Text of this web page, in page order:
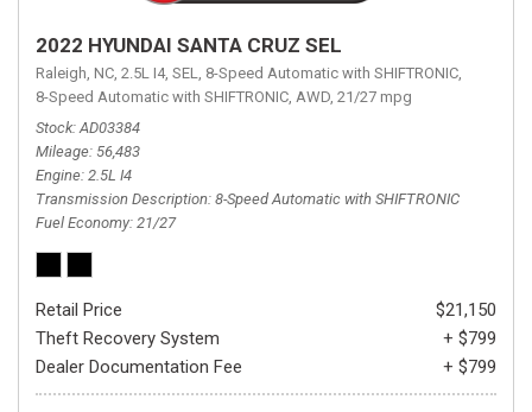
2022 HYUNDAI SANTA CRUZ SEL
Raleigh, NC, 2.5L I4, SEL, 8-Speed Automatic with SHIFTRONIC,
8-Speed Automatic with SHIFTRONIC, AWD, 21/27 mpg
Stock AD03384
Mileage 56,483
Engine 2.5L I4
Transmission Description 8-Speed Automatic with SHIFTRONIC
Fuel Economy 21/27
Retail Price
$21,150
Theft Recovery System
+ $799
Dealer Documentation Fee
+ $799